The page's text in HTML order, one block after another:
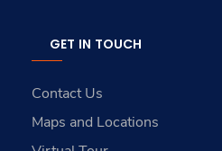
GET IN TOUCH
Contact Us
Maps and Locations